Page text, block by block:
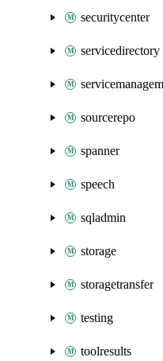
securitycenter
servicedirectory
sourcerepo
spanner
speech
sqladmin
storage
storagetransfer
testing
toolresults